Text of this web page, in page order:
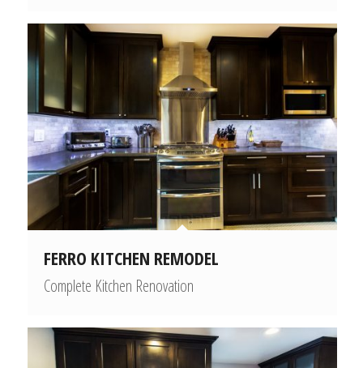
FERRO KITCHEN REMODEL
Complete Kitchen Renovation